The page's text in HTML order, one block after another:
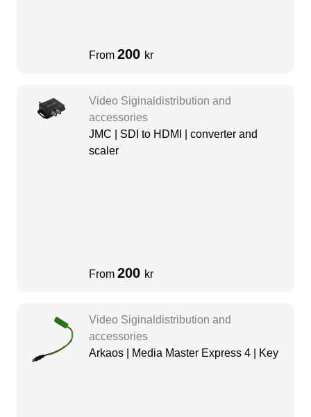
From 200 kr
Video Siginaldistribution and
accessories
JMC | SDI to HDMI | converter and
scaler
From 200 kr
Video Siginaldistribution and
accessories
Arkaos | Media Master Express 4 | Key